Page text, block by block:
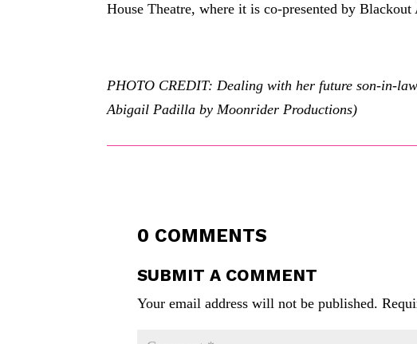
House Theatre, where it is co-presented by
PHOTO CREDIT: Dealing with her future son-in-
Abigail Padilla by Moonrider Productions)
0 COMMENTS
SUBMIT A COMMENT
Your email address will not be published.